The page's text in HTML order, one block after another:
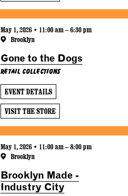
May 1, 2026 • 11:00 am – 6:30 pm
Brooklyn
Gone to the Dogs
Retail Collections
EVENT DETAILS
VISIT THE STORE
May 1, 2026 • 11:00 am – 8:00 pm
Brooklyn
Brooklyn Made -
Industry City